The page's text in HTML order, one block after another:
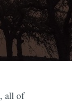
, all of